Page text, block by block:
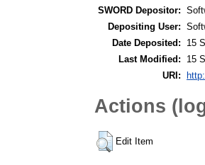
SWORD Depositor:
Depositing User:
Date Deposited:
15
Last Modified:
15
URI:
Actions
Edit Item